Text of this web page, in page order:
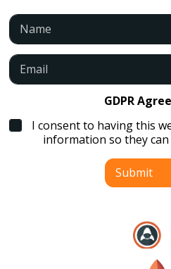
N
a
m
e
*
E
m
a
*
GDPR
I consent to having this
information so they
Submit